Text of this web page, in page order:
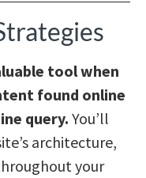
tool when
found online
query. You’ll
architecture,
your